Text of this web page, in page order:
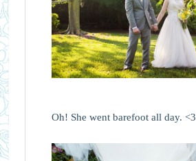
Oh! She went barefoot all day. <3